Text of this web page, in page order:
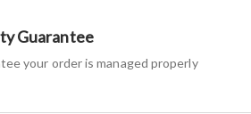
Guarantee
your order is managed properly